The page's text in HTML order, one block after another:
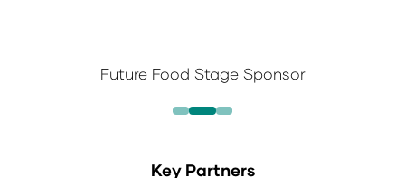
Future Food Stage Sponsor
Key Partners